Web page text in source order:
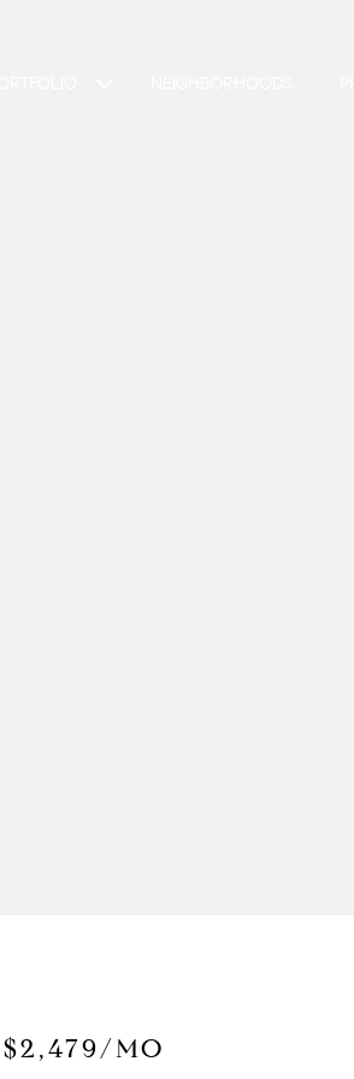
$2,479/MO